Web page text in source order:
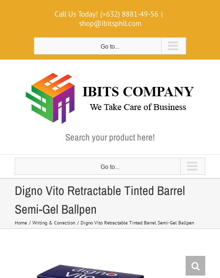
Call Us Today! (+632) 8881-49-56 |
shop@ibitsphil.com
Go to...
Search your product here!
Go to...
Digno Vito Retractable Tinted Barrel
Semi-Gel Ballpen
Home Writing & Correction Digno Vito Retractable Tinted Barrel Semi-Gel Ballpen